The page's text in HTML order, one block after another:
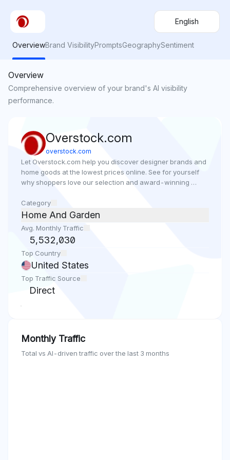
English
OverviewBrand VisibilityPromptsGeographySentiment
Overview
Comprehensive overview of your brand's AI visibility
performance.
Overstock.com
overstock.com
Let Overstock.com help you discover designer brands and
home goods at the lowest prices online. See for yourself
why shoppers love our selection and award-winning
Category
Home And Garden
Avg. Monthly Traffic
5,532,030
Top Country
United States
Top Traffic Source
Direct
Monthly Traffic
Total vs AI-driven traffic over the last 3 months